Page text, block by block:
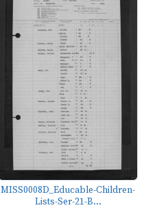
MISS0008D_Educable-Children-
Lists-Ser-21-B...